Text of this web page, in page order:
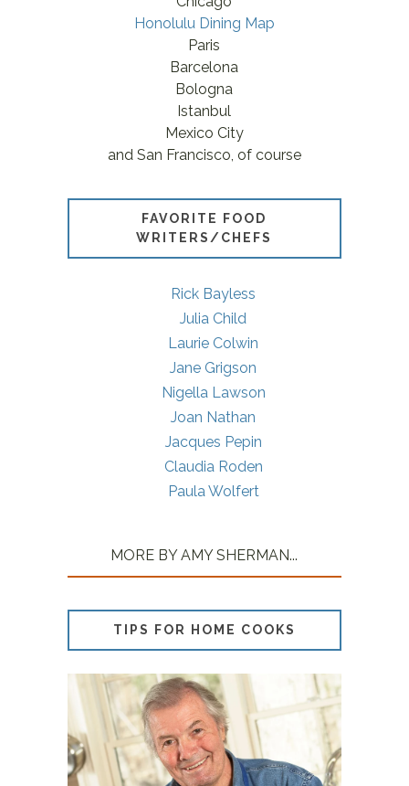
Honolulu Dining Map
Paris
Barcelona
Bologna
Istanbul
Mexico City
and San Francisco, of course
FAVORITE FOOD
WRITERS/CHEFS
Rick Bayless
Julia Child
Laurie Colwin
Jane Grigson
Nigella Lawson
Joan Nathan
Jacques Pepin
Claudia Roden
Paula Wolfert
MORE BY AMY SHERMAN...
TIPS FOR HOME COOKS